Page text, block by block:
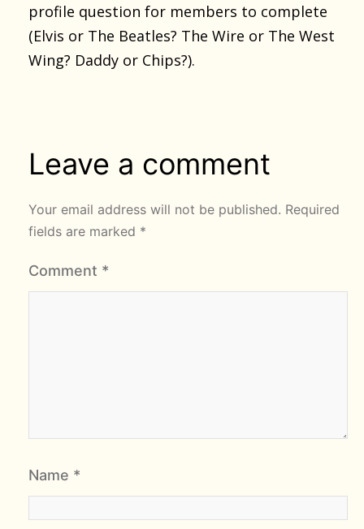
profile question for members to complete
(Elvis or The Beatles? The Wire or The West
Wing? Daddy or Chips?).
Leave a comment
Your email address will not be published. Required
fields are marked *
Comment *
Name *